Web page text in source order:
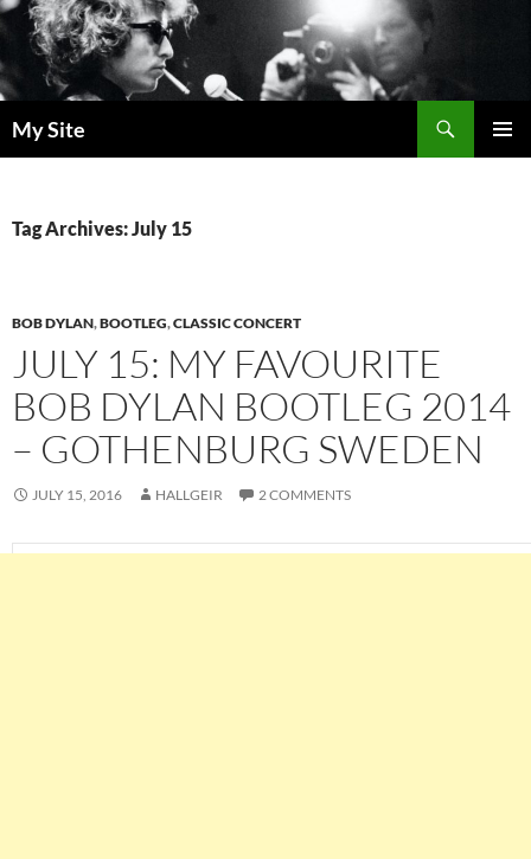
Skip
to
content
My Site
Tag Archives: July 15
BOB DYLAN,BOOTLEG,CLASSIC CONCERT
JULY 15: MY FAVOURITE
BOB DYLAN BOOTLEG 2014
– GOTHENBURG SWEDEN
JULY 15, 2016 HALLGEIR 2 COMMENTS